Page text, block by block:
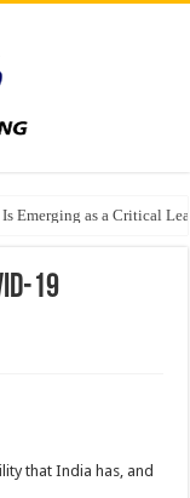
Emerging as a Critical
2026 Chess glory in Paris
19
that India has, and